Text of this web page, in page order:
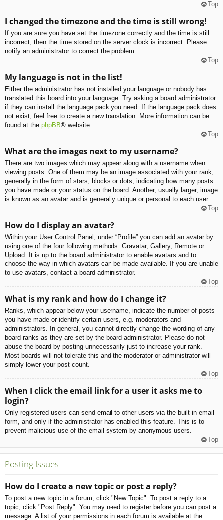
Top
I changed the timezone and the time is still wrong!
If you are sure you have set the timezone correctly and the time is still
incorrect, then the time stored on the server clock is incorrect. Please
notify an administrator to correct the problem.
Top
My language is not in the list!
Either the administrator has not installed your language or nobody has
translated this board into your language. Try asking a board administrator
if they can install the language pack you need. If the language pack does
not exist, feel free to create a new translation. More information can be
found at the phpBB® website.
Top
What are the images next to my username?
There are two images which may appear along with a username when
viewing posts. One of them may be an image associated with your rank,
generally in the form of stars, blocks or dots, indicating how many posts
you have made or your status on the board. Another, usually larger, image
is known as an avatar and is generally unique or personal to each user.
Top
How do I display an avatar?
Within your User Control Panel, under “Profile” you can add an avatar by
using one of the four following methods: Gravatar, Gallery, Remote or
Upload. It is up to the board administrator to enable avatars and to
choose the way in which avatars can be made available. If you are unable
to use avatars, contact a board administrator.
Top
What is my rank and how do I change it?
Ranks, which appear below your username, indicate the number of posts
you have made or identify certain users, e.g. moderators and
administrators. In general, you cannot directly change the wording of any
board ranks as they are set by the board administrator. Please do not
abuse the board by posting unnecessarily just to increase your rank.
Most boards will not tolerate this and the moderator or administrator will
simply lower your post count.
Top
When I click the email link for a user it asks me to
login?
Only registered users can send email to other users via the built-in email
form, and only if the administrator has enabled this feature. This is to
prevent malicious use of the email system by anonymous users.
Top
Posting Issues
How do I create a new topic or post a reply?
To post a new topic in a forum, click "New Topic". To post a reply to a
topic, click "Post Reply". You may need to register before you can post a
message. A list of your permissions in each forum is available at the